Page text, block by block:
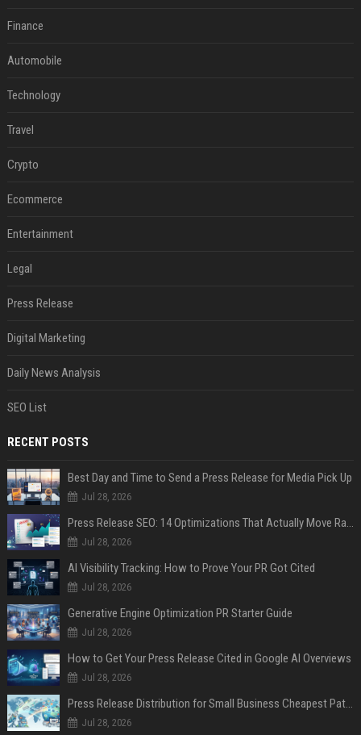
Finance
Automobile
Technology
Travel
Crypto
Ecommerce
Entertainment
Legal
Press Release
Digital Marketing
Daily News Analysis
SEO List
RECENT POSTS
Best Day and Time to Send a Press Release for Media Pick Up
Jul 28, 2026
Press Release SEO: 14 Optimizations That Actually Move Rankings
Jul 28, 2026
AI Visibility Tracking: How to Prove Your PR Got Cited
Jul 28, 2026
Generative Engine Optimization PR Starter Guide
Jul 28, 2026
How to Get Your Press Release Cited in Google AI Overviews
Jul 28, 2026
Press Release Distribution for Small Business Cheapest Path to Real Coverage
Jul 28, 2026